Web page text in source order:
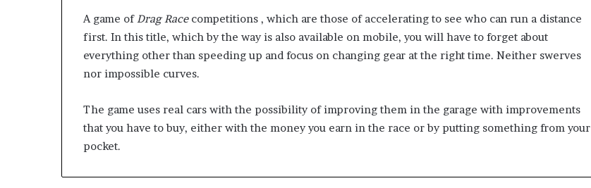
A game of Drag Racecompetitions , which are those of accelerating to see who can run a distance
first. In this title, which by the way is also available on mobile, you will have to forget about
everything other than speeding up and focus on changing gear at the right time. Neither swerves
nor impossible curves.
The game uses real cars with the possibility of improving them in the garage with improvements
that you have to buy, either with the money you earn in the race or by putting something from your
pocket.